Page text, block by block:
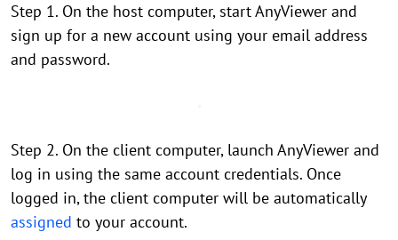
Step 1. On the host computer, start AnyViewer and
sign up for a new account using your email address
and password.
Step 2. On the client computer, launch AnyViewer and
log in using the same account credentials. Once
logged in, the client computer will be automatically
assigned to your account.